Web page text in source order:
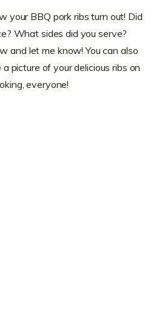
your BBQ pork ribs turn out! Did
What sides did you serve?
and let me know! You can also
picture of your delicious ribs on
everyone!